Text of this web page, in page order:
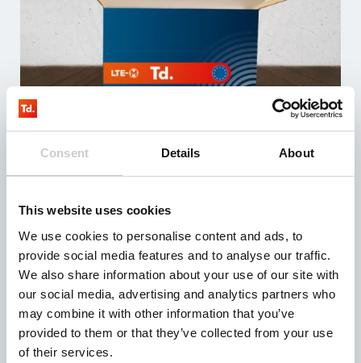
Consent Details About
This website uses cookies
We use cookies to personalise content and ads, to
provide social media features and to analyse our traffic.
We also share information about your use of our site with
our social media, advertising and analytics partners who
may combine it with other information that you’ve
provided to them or that they’ve collected from your use
of their services.
LTE M – TD testkit – EU
3 maanden testen
Compatibel met alle devices
Vanaf: € 0,00